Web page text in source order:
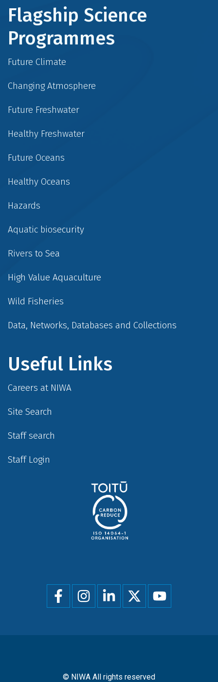
Flagship Science
Programmes
Future Climate
Changing Atmosphere
Future Freshwater
Healthy Freshwater
Future Oceans
Healthy Oceans
Hazards
Aquatic biosecurity
Rivers to Sea
High Value Aquaculture
Wild Fisheries
Data, Networks, Databases and Collections
Useful Links
Careers at NIWA
Site Search
Staff search
Staff Login
Social
menu
© NIWA All rights reserved